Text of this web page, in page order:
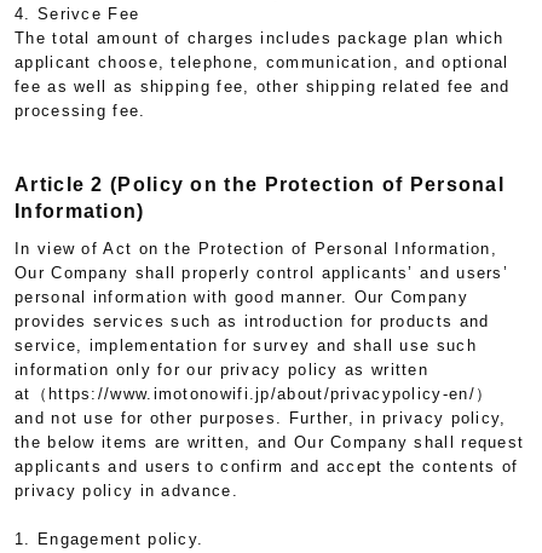
4. Serivce Fee
The total amount of charges includes package plan which
applicant choose, telephone, communication, and optional
fee as well as shipping fee, other shipping related fee and
processing fee.
Article 2 (Policy on the Protection of Personal
Information)
In view of Act on the Protection of Personal Information,
Our Company shall properly control applicants’ and users’
personal information with good manner. Our Company
provides services such as introduction for products and
service, implementation for survey and shall use such
information only for our privacy policy as written
at（https://www.imotonowifi.jp/about/privacypolicy-en/）
and not use for other purposes. Further, in privacy policy,
the below items are written, and Our Company shall request
applicants and users to confirm and accept the contents of
privacy policy in advance.
1. Engagement policy.